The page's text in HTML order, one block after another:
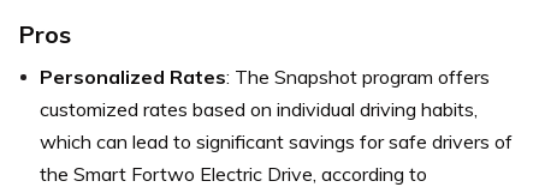
Pros
Personalized Rates: The Snapshot program offers
customized rates based on individual driving habits,
which can lead to significant savings for safe drivers of
the Smart Fortwo Electric Drive, according to